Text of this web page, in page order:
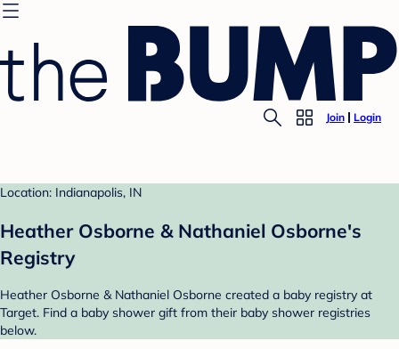
Join Login
Location: Indianapolis, IN
Heather Osborne & Nathaniel Osborne's
Registry
Heather Osborne & Nathaniel Osborne created a baby registry at
Target. Find a baby shower gift from their baby shower registries
below.